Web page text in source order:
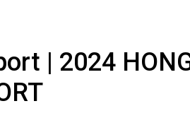
| 2024